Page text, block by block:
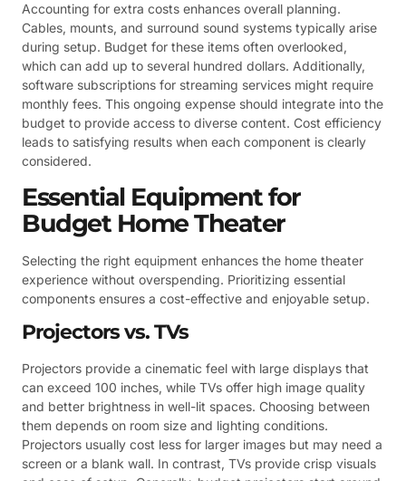
Accounting for extra costs enhances overall planning.
Cables, mounts, and surround sound systems typically arise
during setup. Budget for these items often overlooked,
which can add up to several hundred dollars. Additionally,
software subscriptions for streaming services might require
monthly fees. This ongoing expense should integrate into the
budget to provide access to diverse content. Cost efficiency
leads to satisfying results when each component is clearly
considered.
Essential Equipment for
Budget Home Theater
Selecting the right equipment enhances the home theater
experience without overspending. Prioritizing essential
components ensures a cost-effective and enjoyable setup.
Projectors vs. TVs
Projectors provide a cinematic feel with large displays that
can exceed 100 inches, while TVs offer high image quality
and better brightness in well-lit spaces. Choosing between
them depends on room size and lighting conditions.
Projectors usually cost less for larger images but may need a
screen or a blank wall. In contrast, TVs provide crisp visuals